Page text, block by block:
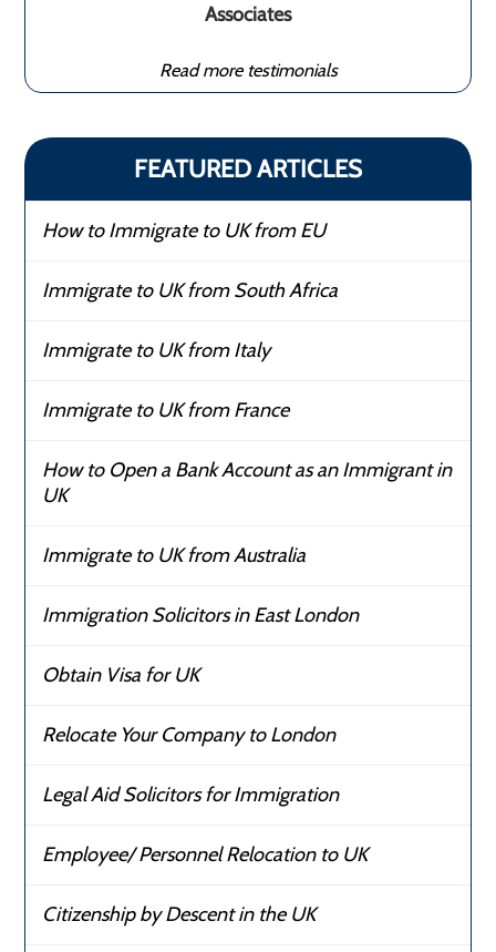
Associates
Read more testimonials
FEATURED ARTICLES
How to Immigrate to UK from EU
Immigrate to UK from South Africa
Immigrate to UK from Italy
Immigrate to UK from France
How to Open a Bank Account as an Immigrant in
UK
Immigrate to UK from Australia
Immigration Solicitors in East London
Obtain Visa for UK
Relocate Your Company to London
Legal Aid Solicitors for Immigration
Employee/ Personnel Relocation to UK
Citizenship by Descent in the UK